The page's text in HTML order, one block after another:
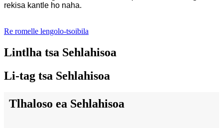
rekisa kantle ho naha.
Re romelle lengolo-tsoibila
Lintlha tsa Sehlahisoa
Li-tag tsa Sehlahisoa
Tlhaloso ea Sehlahisoa